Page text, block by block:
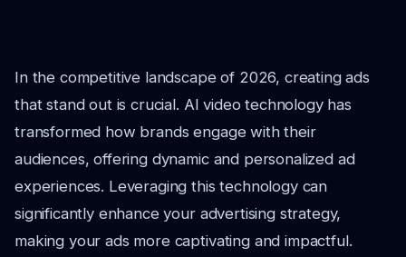
In the competitive landscape of 2026, creating ads
that stand out is crucial. AI video technology has
transformed how brands engage with their
audiences, offering dynamic and personalized ad
experiences. Leveraging this technology can
significantly enhance your advertising strategy,
making your ads more captivating and impactful.